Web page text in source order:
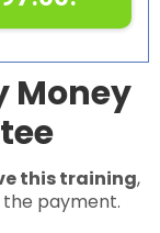
Money
this training,
the payment.